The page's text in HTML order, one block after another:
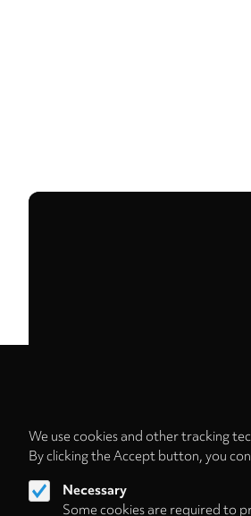
We use cookies and other tracking
By clicking the Accept button, you
Necessary
Some cookies are required to